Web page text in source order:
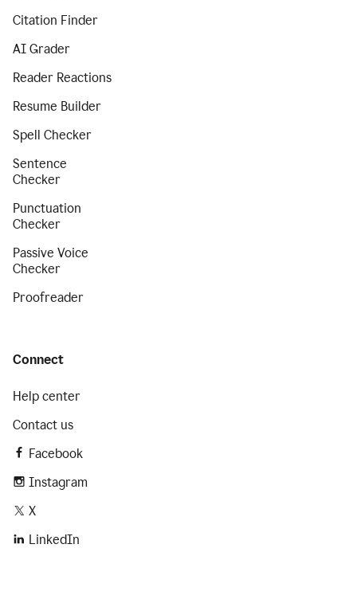
Citation Finder
AI Grader
Reader Reactions
Resume Builder
Spell Checker
Sentence
Checker
Punctuation
Checker
Passive Voice
Checker
Proofreader
Connect
Help center
Contact us
Facebook
Instagram
X
LinkedIn